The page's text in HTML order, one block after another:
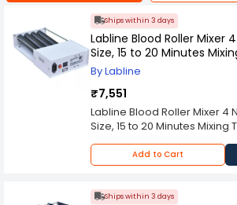
Ships within 3 days
Labline Blood Roller Mixer
Size, 15 to 20 Minutes
Speed, BM 11
By Labline
₹7,551
Labline Blood Roller Mixer 4
Size, 15 to 20 Minutes Mixing
Speed, BM 11 is designed
mixing of blood samples
pathological, and research
ensures consistent rolling
Add to Cart
Ships within 3 days